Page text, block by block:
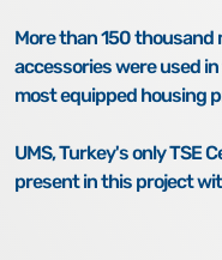
More than 150 thousand
accessories were used
most equipped housing
UMS, Turkey's only TSE
present in this project